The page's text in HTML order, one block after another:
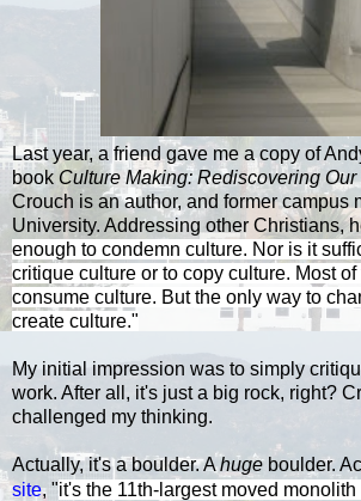
Last year, a friend gave me a copy of
book Culture Making: Rediscovering
Crouch is an author, and former campus
University. Addressing other Christians,
enough to condemn culture. Nor is it
critique culture or to copy culture. Most
consume culture. But the only way to
create culture."
My initial impression was to simply
work. After all, it's just a big rock, right?
challenged my thinking.
Actually, it's a boulder. Ahugeboulder.
site, "it's the 11th-largest moved monolith